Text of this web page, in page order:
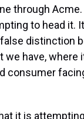
through
to head it.
distinction
we have,
consumer
it is